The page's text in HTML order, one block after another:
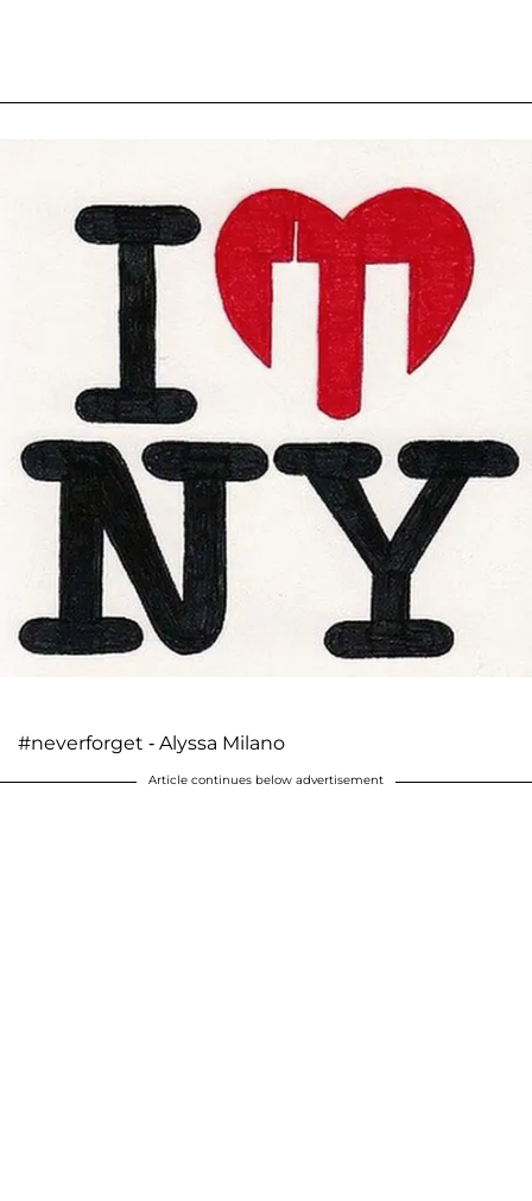
#neverforget - Alyssa Milano
Article continues below advertisement